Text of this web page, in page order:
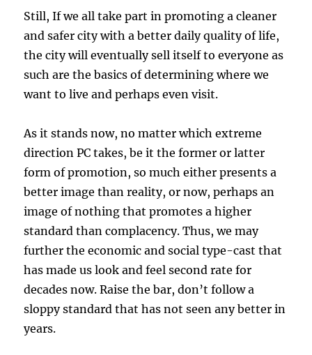
Still, If we all take part in promoting a cleaner
and safer city with a better daily quality of life,
the city will eventually sell itself to everyone as
such are the basics of determining where we
want to live and perhaps even visit.
As it stands now, no matter which extreme
direction PC takes, be it the former or latter
form of promotion, so much either presents a
better image than reality, or now, perhaps an
image of nothing that promotes a higher
standard than complacency. Thus, we may
further the economic and social type-cast that
has made us look and feel second rate for
decades now. Raise the bar, don’t follow a
sloppy standard that has not seen any better in
years.